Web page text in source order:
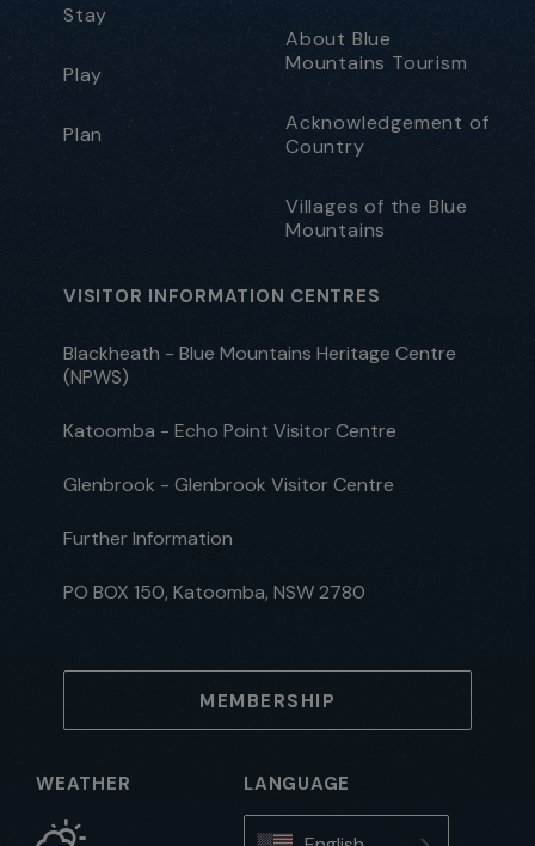
Stay
Play
Plan
About Blue
Mountains Tourism
Acknowledgement of
Country
Villages of the Blue
Mountains
VISITOR INFORMATION CENTRES
Blackheath - Blue Mountains Heritage Centre
(NPWS)
Katoomba - Echo Point Visitor Centre
Glenbrook - Glenbrook Visitor Centre
Further Information
PO BOX 150, Katoomba, NSW 2780
MEMBERSHIP
WEATHER LANGUAGE